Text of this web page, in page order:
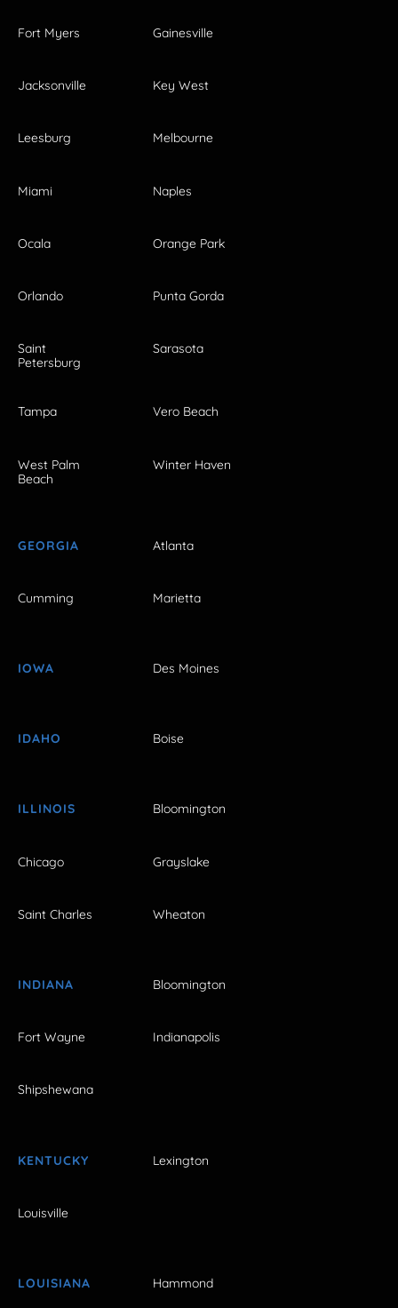
Fort Myers Gainesville
Jacksonville Key West
Leesburg Melbourne
Miami Naples
Ocala Orange Park
Orlando Punta Gorda
Saint
Petersburg
Sarasota
Tampa Vero Beach
West Palm
Beach
Winter Haven
GEORGIA Atlanta
Cumming Marietta
IOWA Des Moines
IDAHO Boise
ILLINOIS Bloomington
Chicago Grayslake
Saint Charles Wheaton
INDIANA Bloomington
Fort Wayne Indianapolis
Shipshewana
KENTUCKY Lexington
Louisville
LOUISIANA Hammond